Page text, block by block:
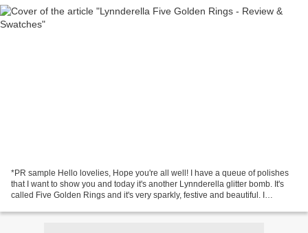
*PR sample Hello lovelies, Hope you're all well! I have a queue of polishes
that I want to show you and today it's another Lynnderella glitter bomb. It's
called Five Golden Rings and it's very sparkly, festive and beautiful. I